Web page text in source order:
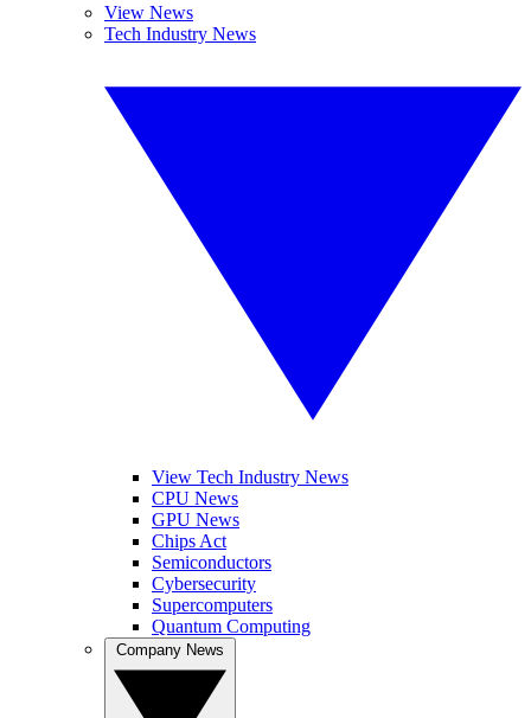
View News
Tech Industry News
View Tech Industry News
CPU News
GPU News
Chips Act
Semiconductors
Cybersecurity
Supercomputers
Quantum Computing